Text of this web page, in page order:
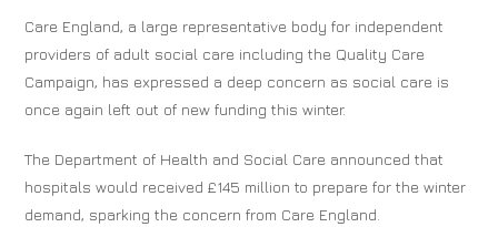
Care England, a large representative body for independent
providers of adult social care including the Quality Care
Campaign, has expressed a deep concern as social care is
once again left out of new funding this winter.
The Department of Health and Social Care announced that
hospitals would received £145 million to prepare for the winter
demand, sparking the concern from Care England.